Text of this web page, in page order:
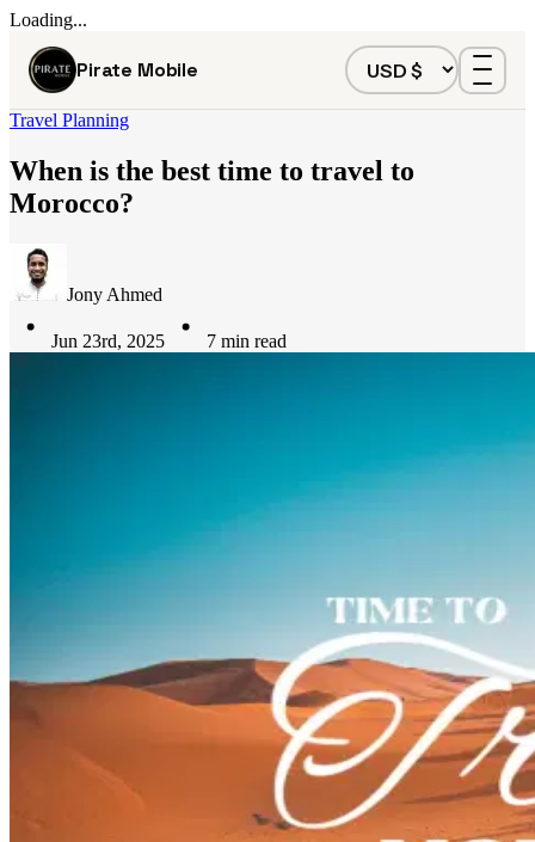
Loading...
Pirate Mobile
Travel Planning
When is the best time to travel to
Morocco?
Jony Ahmed
Jun 23rd, 2025 7 min read